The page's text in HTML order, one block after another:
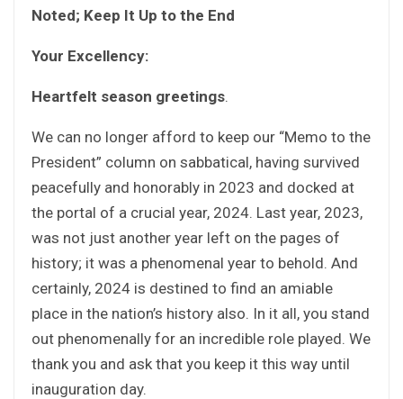
Noted; Keep It Up to the End
Your Excellency:
Heartfelt season greetings.
We can no longer afford to keep our “Memo to the
President” column on sabbatical, having survived
peacefully and honorably in 2023 and docked at
the portal of a crucial year, 2024. Last year, 2023,
was not just another year left on the pages of
history; it was a phenomenal year to behold. And
certainly, 2024 is destined to find an amiable
place in the nation’s history also. In it all, you stand
out phenomenally for an incredible role played. We
thank you and ask that you keep it this way until
inauguration day.